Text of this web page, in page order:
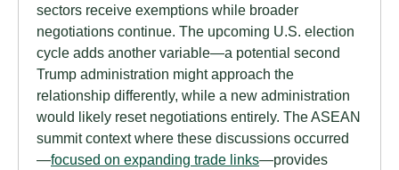
sectors receive exemptions while broader
negotiations continue. The upcoming U.S. election
cycle adds another variable—a potential second
Trump administration might approach the
relationship differently, while a new administration
would likely reset negotiations entirely. The ASEAN
summit context where these discussions occurred
—focused on expanding trade links—provides